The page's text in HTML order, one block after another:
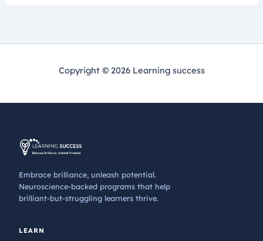
Copyright © 2026 Learning success
Embrace brilliance, unleash potential.
Neuroscience-backed programs that help
brilliant-but-struggling learners thrive.
LEARN